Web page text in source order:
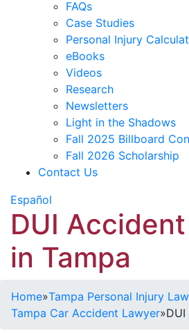
FAQs
Case Studies
Personal Injury
eBooks
Videos
Research
Newsletters
Light in the Shadows
Fall 2025 Billboard
Fall 2026 Scholarship
Contact Us
Español
DUI
in Tampa
Home»Tampa Personal Injury
Tampa Car Accident Lawyer»